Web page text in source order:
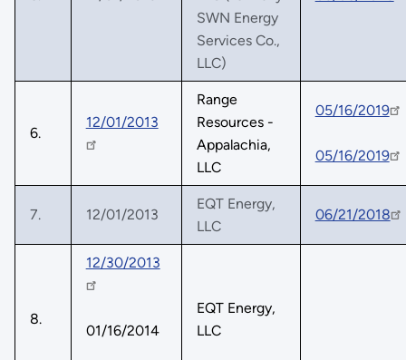
SWN Energy
Services Co.,
LLC)
6.
12/01/2013
Range
Resources -
Appalachia,
LLC
05/16/2019
05/16/2019
7. 12/01/2013
EQT Energy,
LLC
06/21/2018
8.
12/30/2013
01/16/2014
EQT Energy,
LLC